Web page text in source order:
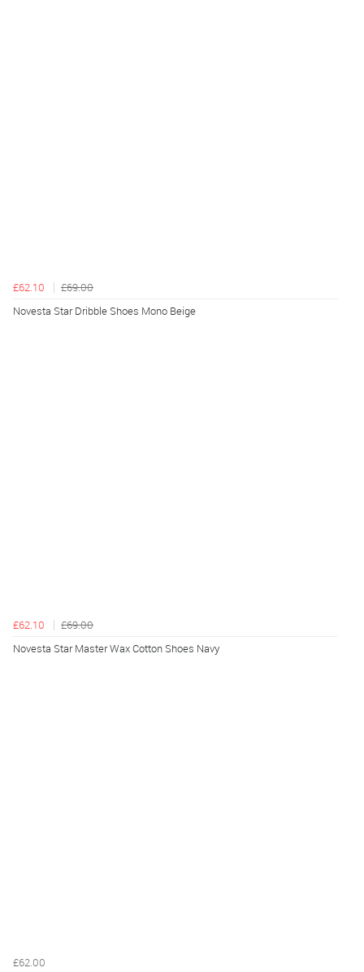
£62.10
£69.00
Novesta Star Dribble Shoes Mono Beige
£62.10
£69.00
Novesta Star Master Wax Cotton Shoes Navy
£62.00